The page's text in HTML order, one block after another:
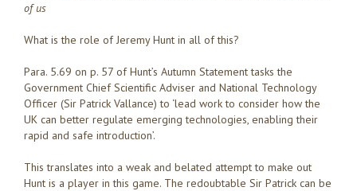
of us
What is the role of Jeremy Hunt in all of this?
Para. 5.69 on p. 57 of Hunt’s Autumn Statement tasks the
Government Chief Scientific Adviser and National Technology
Officer (Sir Patrick Vallance) to ‘lead work to consider how the
UK can better regulate emerging technologies, enabling their
rapid and safe introduction’.
This translates into a weak and belated attempt to make out
Hunt is a player in this game. The redoubtable Sir Patrick can be